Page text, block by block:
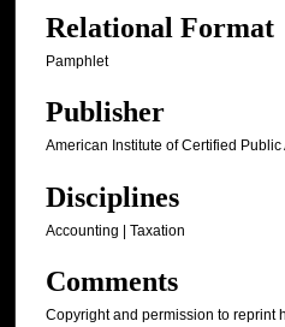
Relational Format
Pamphlet
Publisher
American Institute of Certified Public
Disciplines
Accounting | Taxation
Comments
Copyright and permission to reprint